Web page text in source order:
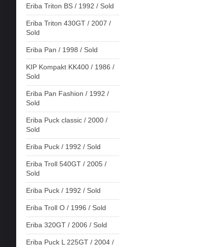
Eriba Triton BS / 1992 / Sold
Eriba Triton 430GT / 2007 /
Sold
Eriba Pan / 1998 / Sold
KIP Kompakt KK400 / 1986 /
Sold
Eriba Pan Fashion / 1992 /
Sold
Eriba Puck classic / 2000 /
Sold
Eriba Puck / 1992 / Sold
Eriba Troll 540GT / 2005 /
Sold
Eriba Puck / 1992 / Sold
Eriba Troll O / 1996 / Sold
Eriba 320GT / 2006 / Sold
Eriba Puck L 225GT / 2004 /